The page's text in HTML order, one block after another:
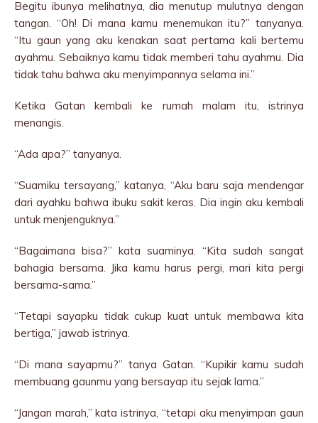
Begitu ibunya melihatnya, dia menutup mulutnya dengan
tangan. “Oh! Di mana kamu menemukan itu?” tanyanya.
“Itu gaun yang aku kenakan saat pertama kali bertemu
ayahmu. Sebaiknya kamu tidak memberi tahu ayahmu. Dia
tidak tahu bahwa aku menyimpannya selama ini.”
Ketika Gatan kembali ke rumah malam itu, istrinya
menangis.
“Ada apa?” tanyanya.
“Suamiku tersayang,” katanya, “Aku baru saja mendengar
dari ayahku bahwa ibuku sakit keras. Dia ingin aku kembali
untuk menjenguknya.”
“Bagaimana bisa?” kata suaminya. “Kita sudah sangat
bahagia bersama. Jika kamu harus pergi, mari kita pergi
bersama-sama.”
“Tetapi sayapku tidak cukup kuat untuk membawa kita
bertiga,” jawab istrinya.
“Di mana sayapmu?” tanya Gatan. “Kupikir kamu sudah
membuang gaunmu yang bersayap itu sejak lama.”
“Jangan marah,” kata istrinya, “tetapi aku menyimpan gaun